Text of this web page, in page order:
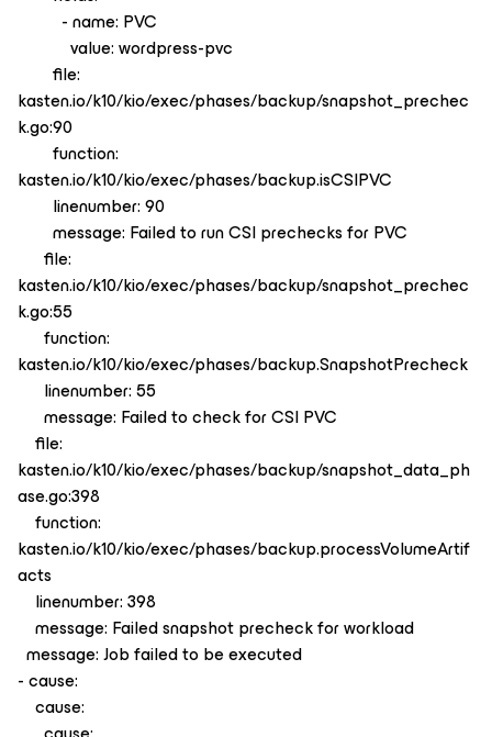
- name: PVC
value: wordpress-pvc
file:
kasten.io/k10/kio/exec/phases/backup/snapshot_prechec
k.go:90
function:
kasten.io/k10/kio/exec/phases/backup.isCSIPVC
linenumber: 90
message: Failed to run CSI prechecks for PVC
file:
kasten.io/k10/kio/exec/phases/backup/snapshot_prechec
k.go:55
function:
kasten.io/k10/kio/exec/phases/backup.SnapshotPrecheck
linenumber: 55
message: Failed to check for CSI PVC
file:
kasten.io/k10/kio/exec/phases/backup/snapshot_data_ph
ase.go:398
function:
kasten.io/k10/kio/exec/phases/backup.processVolumeArtif
acts
linenumber: 398
message: Failed snapshot precheck for workload
message: Job failed to be executed
- cause:
cause: